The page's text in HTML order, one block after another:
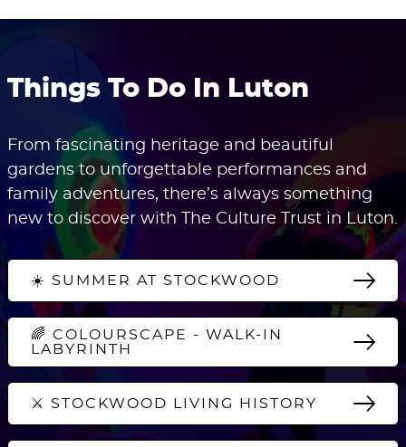
Things To Do In Luton
From fascinating heritage and beautiful
gardens to unforgettable performances and
family adventures, there’s always something
new to discover with The Culture Trust in Luton.
☀️ SUMMER AT STOCKWOOD
🌈 COLOURSCAPE - WALK-IN
LABYRINTH
⚔️ STOCKWOOD LIVING HISTORY